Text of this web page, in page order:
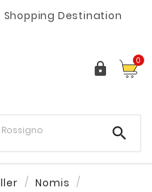
Destination
 0

Nomis